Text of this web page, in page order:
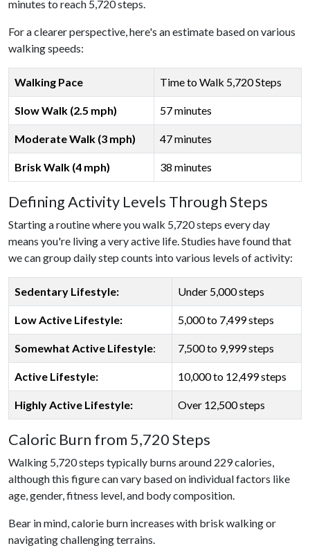
minutes to reach 5,720 steps.
For a clearer perspective, here's an estimate based on various
walking speeds:
Walking Pace Time to Walk 5,720 Steps
Slow Walk (2.5 mph) 57 minutes
Moderate Walk (3 mph) 47 minutes
Brisk Walk (4 mph) 38 minutes
Defining Activity Levels Through Steps
Starting a routine where you walk 5,720 steps every day
means you're living a very active life. Studies have found that
we can group daily step counts into various levels of activity:
Sedentary Lifestyle: Under 5,000 steps
Low Active Lifestyle: 5,000 to 7,499 steps
Somewhat Active Lifestyle: 7,500 to 9,999 steps
Active Lifestyle: 10,000 to 12,499 steps
Highly Active Lifestyle: Over 12,500 steps
Caloric Burn from 5,720 Steps
Walking 5,720 steps typically burns around 229 calories,
although this figure can vary based on individual factors like
age, gender, fitness level, and body composition.
Bear in mind, calorie burn increases with brisk walking or
navigating challenging terrains.